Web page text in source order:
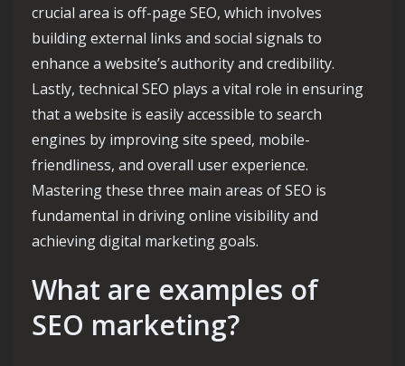
crucial area is off-page SEO, which involves
building external links and social signals to
enhance a website’s authority and credibility.
Lastly, technical SEO plays a vital role in ensuring
that a website is easily accessible to search
engines by improving site speed, mobile-
friendliness, and overall user experience.
Mastering these three main areas of SEO is
fundamental in driving online visibility and
achieving digital marketing goals.
What are examples of
SEO marketing?